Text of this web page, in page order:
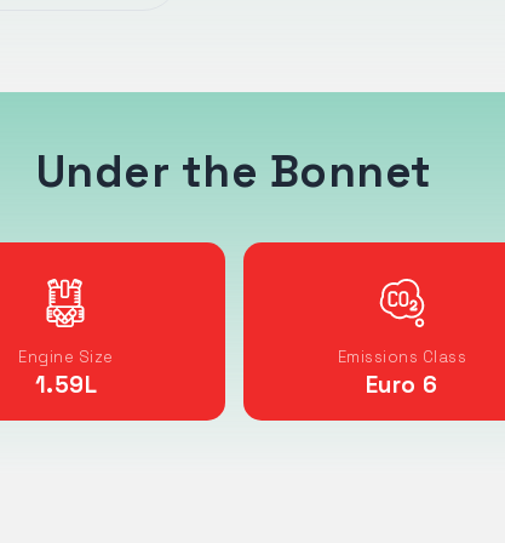
Under the Bonnet
Engine Size
1.59L
Emissions Class
Euro 6